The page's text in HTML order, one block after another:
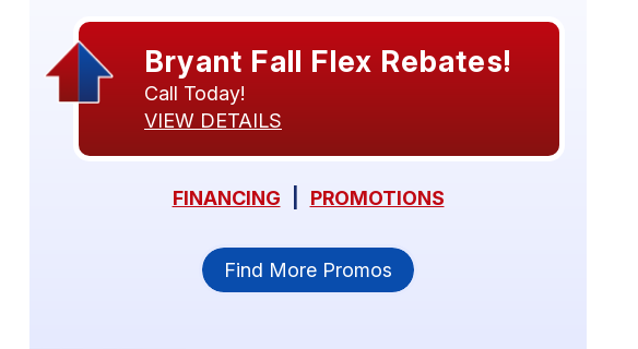
Bryant Fall Flex Rebates!
Call Today!
VIEW DETAILS
FINANCING PROMOTIONS
Find More Promos